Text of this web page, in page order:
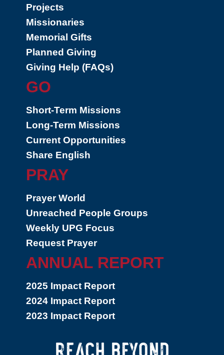
Projects
Missionaries
Memorial Gifts
Planned Giving
Giving Help (FAQs)
GO
Short-Term Missions
Long-Term Missions
Current Opportunities
Share English
PRAY
Prayer World
Unreached People Groups
Weekly UPG Focus
Request Prayer
ANNUAL REPORT
2025 Impact Report
2024 Impact Report
2023 Impact Report